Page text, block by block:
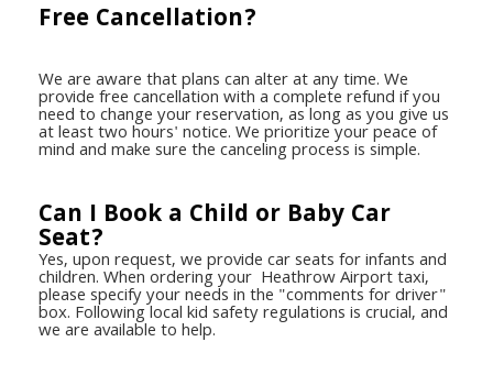
Free Cancellation?
We are aware that plans can alter at any time. We
provide free cancellation with a complete refund if you
need to change your reservation, as long as you give us
at least two hours' notice. We prioritize your peace of
mind and make sure the canceling process is simple.
Can I Book a Child or Baby Car
Seat?
Yes, upon request, we provide car seats for infants and
children. When ordering your Heathrow Airport taxi,
please specify your needs in the "comments for driver"
box. Following local kid safety regulations is crucial, and
we are available to help.